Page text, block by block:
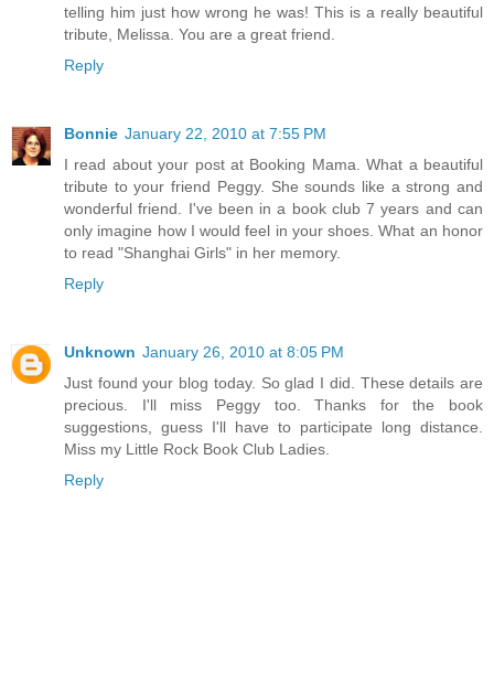
telling him just how wrong he was! This is a really beautiful
tribute, Melissa. You are a great friend.
Reply
Bonnie January 22, 2010 at 7:55 PM
I read about your post at Booking Mama. What a beautiful
tribute to your friend Peggy. She sounds like a strong and
wonderful friend. I've been in a book club 7 years and can
only imagine how I would feel in your shoes. What an honor
to read "Shanghai Girls" in her memory.
Reply
Unknown January 26, 2010 at 8:05 PM
Just found your blog today. So glad I did. These details are
precious. I'll miss Peggy too. Thanks for the book
suggestions, guess I'll have to participate long distance.
Miss my Little Rock Book Club Ladies.
Reply